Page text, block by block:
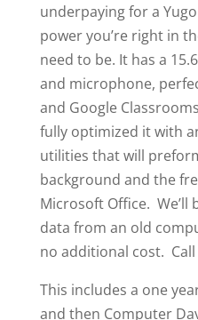
underpaying for a
power you’re right in
need to be. It has a
and microphone,
and Google
fully optimized it with
utilities that will
background and the
Microsoft Office.
data from an old
no additional cost.
This includes a one
and then Computer